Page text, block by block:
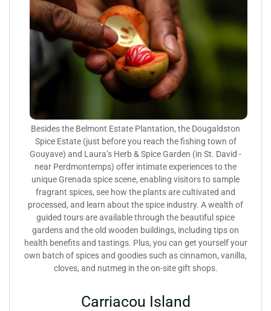
Besides the Belmont Estate Plantation, the Dougaldston
Spice Estate (just before you reach the fishing town of
Gouyave) and Laura’s Herb & Spice Garden (in St. David -
near Perdmontemps) offer intimate experiences to the
unique Grenada spice scene, enabling visitors to sample
fragrant spices, see how the plants are cultivated and
processed, and learn about the spice industry. A wealth of
guided tours are available through the beautiful spice
gardens and the old wooden buildings, including tips on
health benefits and tastings. Plus, you can get yourself your
own batch of spices and goodies such as cinnamon, vanilla,
cloves, and nutmeg in the on-site gift shops.
Carriacou Island